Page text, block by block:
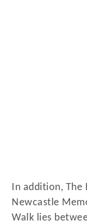
In addition, The
Newcastle
Walk lies